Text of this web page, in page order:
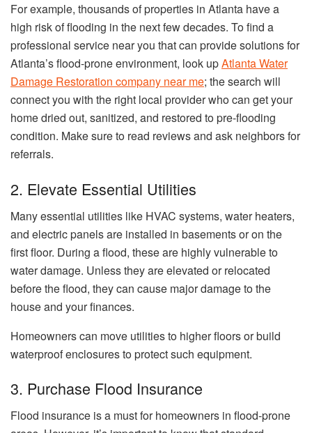
For example, thousands of properties in Atlanta have a
high risk of flooding in the next few decades. To find a
professional service near you that can provide solutions for
Atlanta’s flood-prone environment, look upAtlanta Water
Damage Restoration company near me; the search will
connect you with the right local provider who can get your
home dried out, sanitized, and restored to pre-flooding
condition. Make sure to read reviews and ask neighbors for
referrals.
2. Elevate Essential Utilities
Many essential utilities like HVAC systems, water heaters,
and electric panels are installed in basements or on the
first floor. During a flood, these are highly vulnerable to
water damage. Unless they are elevated or relocated
before the flood, they can cause major damage to the
house and your finances.
Homeowners can move utilities to higher floors or build
waterproof enclosures to protect such equipment.
3. Purchase Flood Insurance
Flood insurance is a must for homeowners in flood-prone